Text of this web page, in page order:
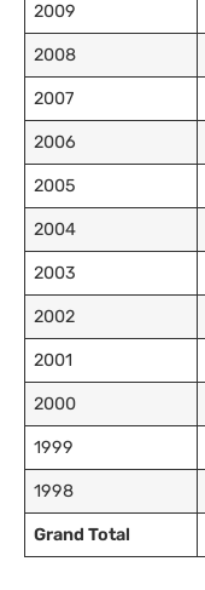
2009
2008
2007
2006
2005
2004
2003
2002
2001
2000
1999
1998
Grand Total